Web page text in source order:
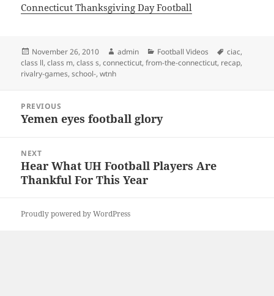
Connecticut Thanksgiving Day Football
Posted
on
November 26, 2010 Author
admin Categories
Football Videos Tags
ciac,
class ll,class m,class s,connecticut,from-the-connecticut, recap,
rivalry-games,school-,wtnh
navigation
PREVIOUS
Previous
Yemen eyes football glory
NEXT
Next
post:
Hear What UH Football Players Are
Thankful For This Year
Proudly powered by WordPress